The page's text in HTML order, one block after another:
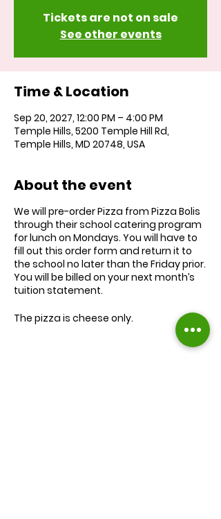
Tickets are not on sale
See other events
Time & Location
Sep 20, 2027, 12:00 PM – 4:00 PM
Temple Hills, 5200 Temple Hill Rd,
Temple Hills, MD 20748, USA
About the event
We will pre-orderPizza from Pizza Bolis
through their school catering program
for lunch on Mondays. You will have to
fill out this order form and return it to
the school no later than the Friday prior.
You will be billed on your next month’s
tuition statement.
The pizza is cheese only.
We will serve the child a juice box/pouch